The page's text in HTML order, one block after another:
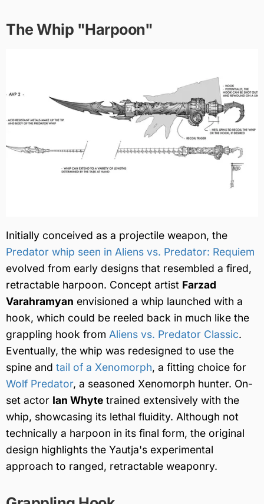
The Whip "Harpoon"
Initially conceived as a projectile weapon, the
Predator whip seen in Aliens vs. Predator: Requiem
evolved from early designs that resembled a fired,
retractable harpoon. Concept artist Farzad
Varahramyan envisioned a whip launched with a
hook, which could be reeled back in much like the
grappling hook from Aliens vs. Predator Classic.
Eventually, the whip was redesigned to use the
spine and tail of a Xenomorph, a fitting choice for
Wolf Predator, a seasoned Xenomorph hunter. On-
set actor Ian Whyte trained extensively with the
whip, showcasing its lethal fluidity. Although not
technically a harpoon in its final form, the original
design highlights the Yautja's experimental
approach to ranged, retractable weaponry.